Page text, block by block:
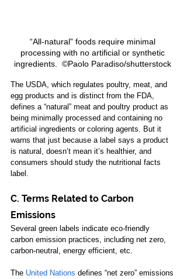
“All-natural” foods require minimal
processing with no artificial or synthetic
ingredients.  ©Paolo Paradiso/shutterstock
The USDA, which regulates poultry, meat, and
egg products and is distinct from the FDA,
defines a “natural” meat and poultry product as
being minimally processed and containing no
artificial ingredients or coloring agents. But it
warns that just because a label says a product
is natural, doesn’t mean it’s healthier, and
consumers should study the nutritional facts
label.
C. Terms Related to Carbon
Emissions
Several green labels indicate eco-friendly
carbon emission practices, including net zero,
carbon-neutral, energy efficient, etc.
The United Nations defines “net zero” emissions